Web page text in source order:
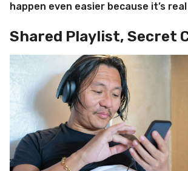
happen even easier because it’s real
Shared Playlist, Secret